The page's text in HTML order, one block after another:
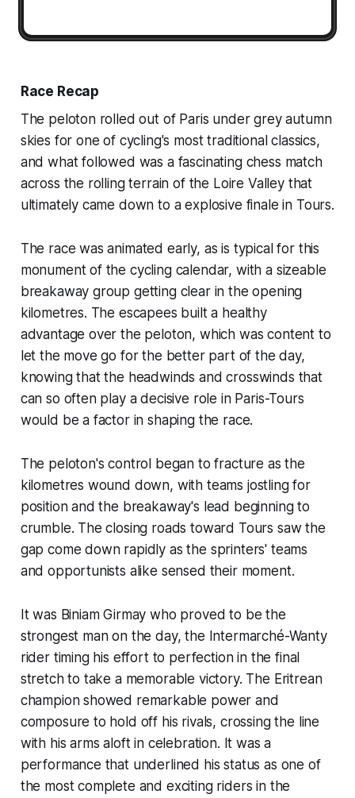
Race Recap
The peloton rolled out of Paris under grey autumn
skies for one of cycling's most traditional classics,
and what followed was a fascinating chess match
across the rolling terrain of the Loire Valley that
ultimately came down to a explosive finale in Tours.
The race was animated early, as is typical for this
monument of the cycling calendar, with a sizeable
breakaway group getting clear in the opening
kilometres. The escapees built a healthy
advantage over the peloton, which was content to
let the move go for the better part of the day,
knowing that the headwinds and crosswinds that
can so often play a decisive role in Paris-Tours
would be a factor in shaping the race.
The peloton's control began to fracture as the
kilometres wound down, with teams jostling for
position and the breakaway's lead beginning to
crumble. The closing roads toward Tours saw the
gap come down rapidly as the sprinters' teams
and opportunists alike sensed their moment.
It was Biniam Girmay who proved to be the
strongest man on the day, the Intermarché-Wanty
rider timing his effort to perfection in the final
stretch to take a memorable victory. The Eritrean
champion showed remarkable power and
composure to hold off his rivals, crossing the line
with his arms aloft in celebration. It was a
performance that underlined his status as one of
the most complete and exciting riders in the